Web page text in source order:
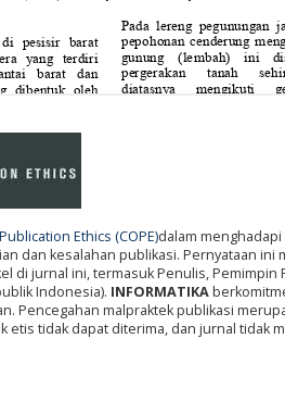
Ethics (COPE)dalam
dan kesalahan publikasi. Pernyataan ini
di jurnal ini, termasuk Penulis, Pemimpin
Indonesia). INFORMATIKA
Pencegahan malpraktek publikasi
etis tidak dapat diterima, dan jurnal tidak